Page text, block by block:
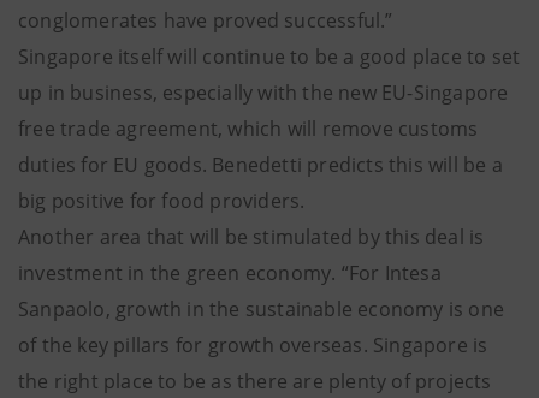
conglomerates have proved successful.”
Singapore itself will continue to be a good place to set
up in business, especially with the new EU-Singapore
free trade agreement, which will remove customs
duties for EU goods. Benedetti predicts this will be a
big positive for food providers.
Another area that will be stimulated by this deal is
investment in the green economy. “For Intesa
Sanpaolo, growth in the sustainable economy is one
of the key pillars for growth overseas. Singapore is
the right place to be as there are plenty of projects